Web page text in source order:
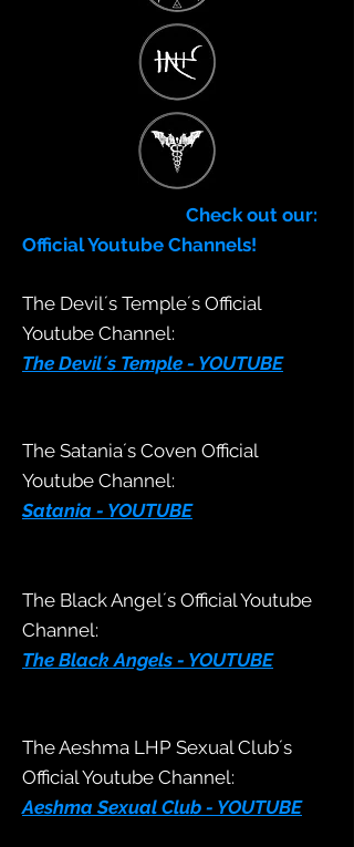
Check out our:
Official Youtube Channels!
The Devil´s Temple´s Official
Youtube Channel:
The Devil´s Temple - YOUTUBE
The Satania´s Coven Official
Youtube Channel:
Satania - YOUTUBE
The Black Angel´s Official Youtube
Channel:
The Black Angels - YOUTUBE
The Aeshma LHP Sexual Club´s
Official Youtube Channel:
Aeshma Sexual Club - YOUTUBE